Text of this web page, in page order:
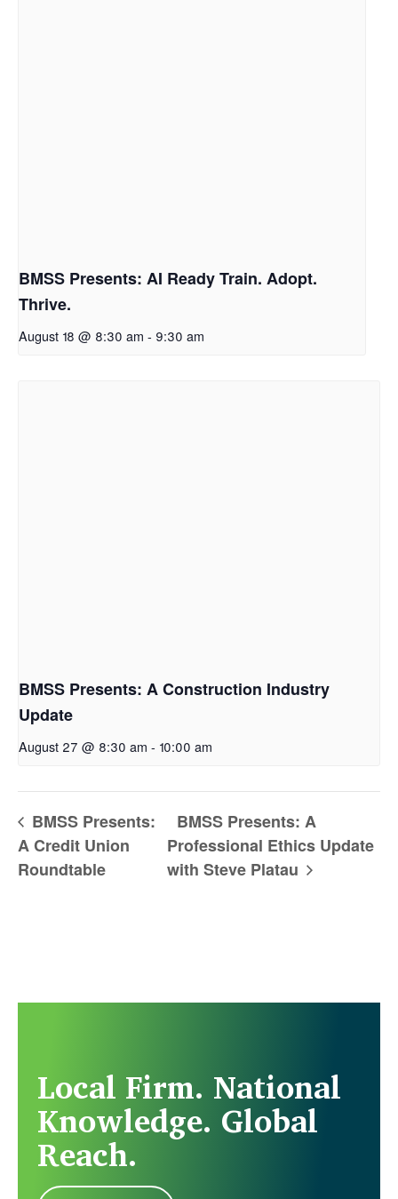
BMSS Presents: AI Ready Train. Adopt.
Thrive.
August 18 @ 8:30 am - 9:30 am
BMSS Presents: A Construction Industry
Update
August 27 @ 8:30 am - 10:00 am
BMSS Presents:
A Credit Union
Roundtable
BMSS Presents: A
Professional Ethics Update
with Steve Platau
Local Firm. National
Knowledge. Global
Reach.